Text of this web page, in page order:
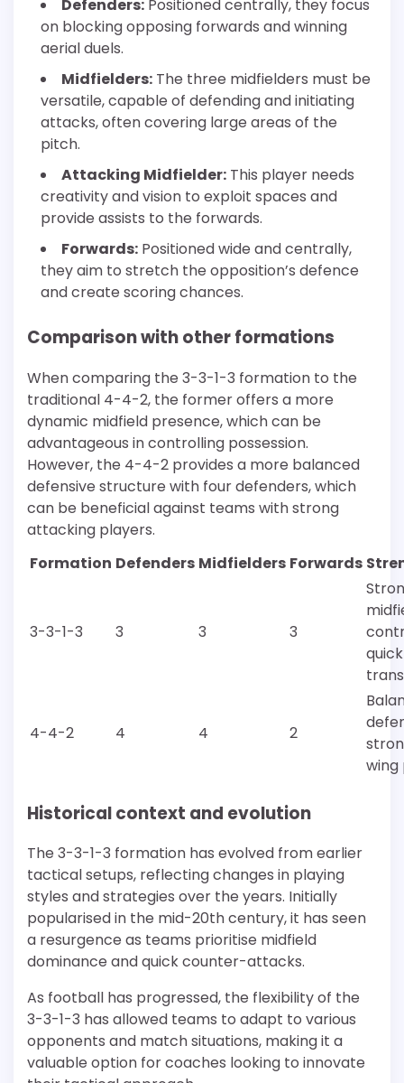
Defenders: Positioned centrally, they focus
on blocking opposing forwards and winning
aerial duels.
Midfielders: The three midfielders must be
versatile, capable of defending and initiating
attacks, often covering large areas of the
pitch.
Attacking Midfielder: This player needs
creativity and vision to exploit spaces and
provide assists to the forwards.
Forwards: Positioned wide and centrally,
they aim to stretch the opposition’s defence
and create scoring chances.
Comparison with other formations
When comparing the 3-3-1-3 formation to the
traditional 4-4-2, the former offers a more
dynamic midfield presence, which can be
advantageous in controlling possession.
However, the 4-4-2 provides a more balanced
defensive structure with four defenders, which
can be beneficial against teams with strong
attacking players.
Formation Defenders Midfielders Forwards
3-3-1-3 3 3 3
quick
4-4-2 4 4 2
wing
Historical context and evolution
The 3-3-1-3 formation has evolved from earlier
tactical setups, reflecting changes in playing
styles and strategies over the years. Initially
popularised in the mid-20th century, it has seen
a resurgence as teams prioritise midfield
dominance and quick counter-attacks.
As football has progressed, the flexibility of the
3-3-1-3 has allowed teams to adapt to various
opponents and match situations, making it a
valuable option for coaches looking to innovate